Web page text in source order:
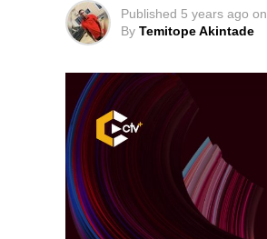
Published 5 years ago on
By Temitope Akintade